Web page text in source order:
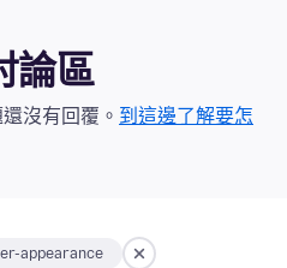
論區
沒有回覆。 到這邊了解要怎
appearance